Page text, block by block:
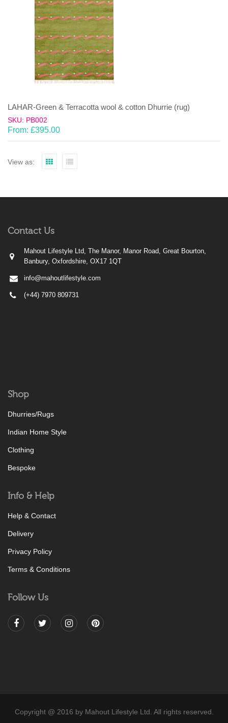
LAHAR-Green & Terracotta wool & cotton Dhurrie (rug)
SKU: PB002
From: £395.00
View as:
Contact Us
Mahout Lifestyle Ltd, The Manor, Manor Road, Great Bourton,
Banbury, Oxfordshire, OX17 1QT
info@mahoutlifestyle.com
(+44) 7970 809731
Shop
Dhurries/Rugs
Indian Home Style
Clothing
Bespoke
Info & Help
Help & Contact
Delivery
Privacy Policy
Terms & Conditions
Follow Us
Copyright @ 2016 by Mahout Lifestyle Ltd. All rights reserved.